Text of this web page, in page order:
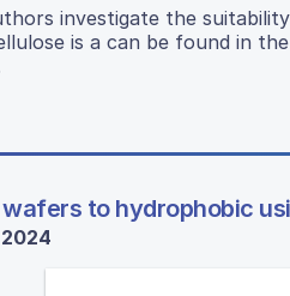
investigate the
is a can be found in
wafers to hydrophobic